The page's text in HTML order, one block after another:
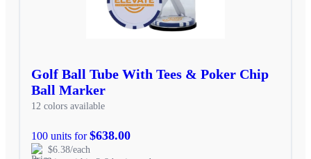
Golf Ball Tube With Tees & Poker Chip
Ball Marker
12 colors available
100 units for$638.00
$6.38/each